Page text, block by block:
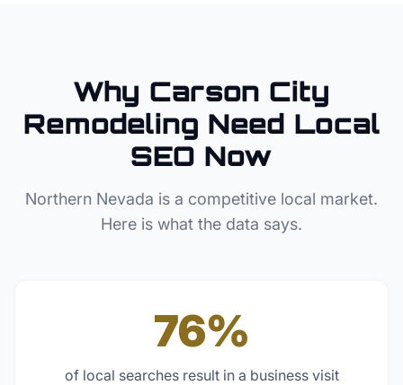
Why Carson City
Remodeling Need Local
SEO Now
Northern Nevada is a competitive local market.
Here is what the data says.
76%
of local searches result in a business visit